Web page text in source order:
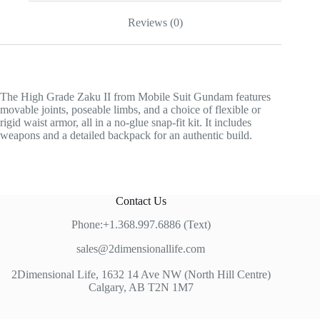
Reviews (0)
The High Grade Zaku II from Mobile Suit Gundam features
movable joints, poseable limbs, and a choice of flexible or
rigid waist armor, all in a no-glue snap-fit kit. It includes
weapons and a detailed backpack for an authentic build.
Contact Us
Phone:+1.368.997.6886 (Text)
sales@2dimensionallife.com
2Dimensional Life, 1632 14 Ave NW (North Hill Centre)
Calgary, AB T2N 1M7